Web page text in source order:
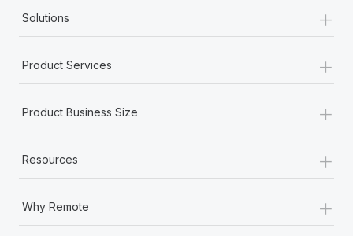
Solutions +
Product Services +
Product Business Size +
Resources +
Why Remote +